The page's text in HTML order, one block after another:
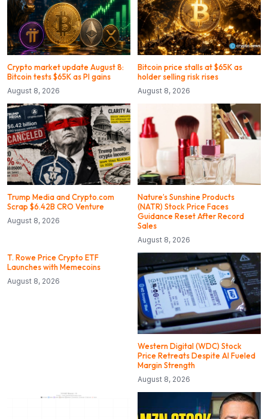
Crypto market update August 8:
Bitcoin tests $65K as PI gains
August 8, 2026
Bitcoin price stalls at $65K as
holder selling risk rises
August 8, 2026
Trump Media and Crypto.com
Scrap $6.42B CRO Venture
August 8, 2026
Nature’s Sunshine Products
(NATR) Stock Price Faces
Guidance Reset After Record
Sales
August 8, 2026
T. Rowe Price Crypto ETF
Launches with Memecoins
August 8, 2026
Western Digital (WDC) Stock
Price Retreats Despite AI Fueled
Margin Strength
August 8, 2026